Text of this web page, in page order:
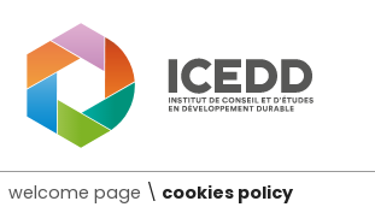
welcome page \ cookies policy